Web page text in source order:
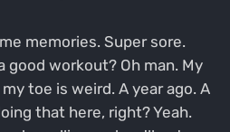
memories. Super sore.
good workout? Oh man. My
toe is weird. A year ago. A
that here, right? Yeah.